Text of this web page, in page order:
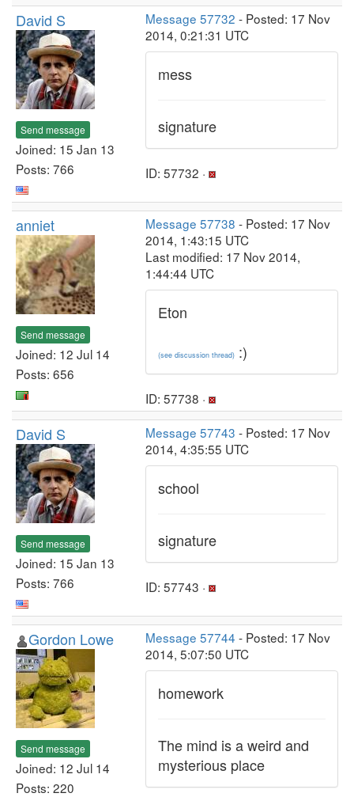
David S
Send message
Joined: 15 Jan 13
Posts: 766
Message 57732 - Posted: 17 Nov
2014, 0:21:31 UTC
mess
signature
ID: 57732 ·
anniet
Send message
Joined: 12 Jul 14
Posts: 656
Message 57738 - Posted: 17 Nov
2014, 1:43:15 UTC
Last modified: 17 Nov 2014,
1:44:44 UTC
Eton
(see discussion thread) :)
ID: 57738 ·
David S
Send message
Joined: 15 Jan 13
Posts: 766
Message 57743 - Posted: 17 Nov
2014, 4:35:55 UTC
school
signature
ID: 57743 ·
Gordon Lowe
Send message
Joined: 12 Jul 14
Posts: 220
Message 57744 - Posted: 17 Nov
2014, 5:07:50 UTC
homework
The mind is a weird and
mysterious place